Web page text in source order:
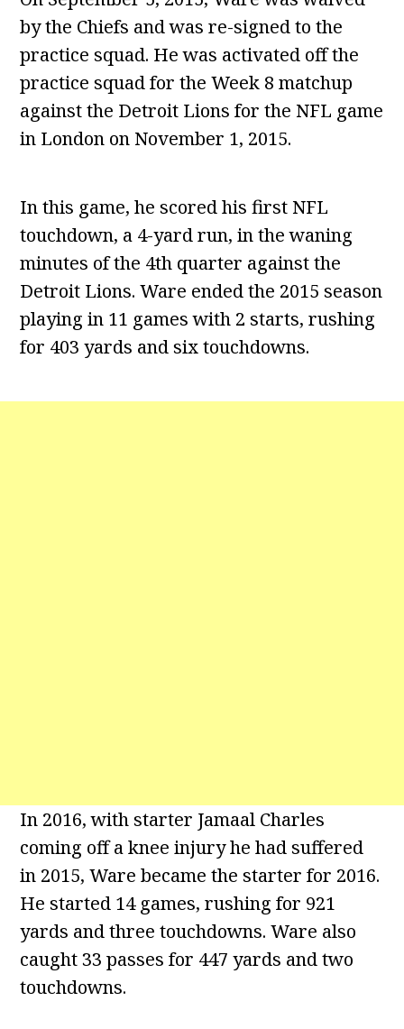
by the Chiefs and was re-signed to the
practice squad. He was activated off the
practice squad for the Week 8 matchup
against the Detroit Lions for the NFL game
in London on November 1, 2015.
In this game, he scored his first NFL
touchdown, a 4-yard run, in the waning
minutes of the 4th quarter against the
Detroit Lions. Ware ended the 2015 season
playing in 11 games with 2 starts, rushing
for 403 yards and six touchdowns.
In 2016, with starter Jamaal Charles
coming off a knee injury he had suffered
in 2015, Ware became the starter for 2016.
He started 14 games, rushing for 921
yards and three touchdowns. Ware also
caught 33 passes for 447 yards and two
touchdowns.